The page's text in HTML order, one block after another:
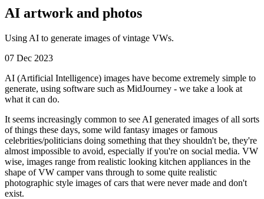
AI artwork and photos
Using AI to generate images of vintage VWs.
07 Dec 2023
AI (Artificial Intelligence) images have become extremely simple to
generate, using software such as MidJourney - we take a look at
what it can do.
It seems increasingly common to see AI generated images of all sorts
of things these days, some wild fantasy images or famous
celebrities/politicians doing something that they shouldn't be, they're
almost impossible to avoid, especially if you're on social media. VW
wise, images range from realistic looking kitchen appliances in the
shape of VW camper vans through to some quite realistic
photographic style images of cars that were never made and don't
exist.